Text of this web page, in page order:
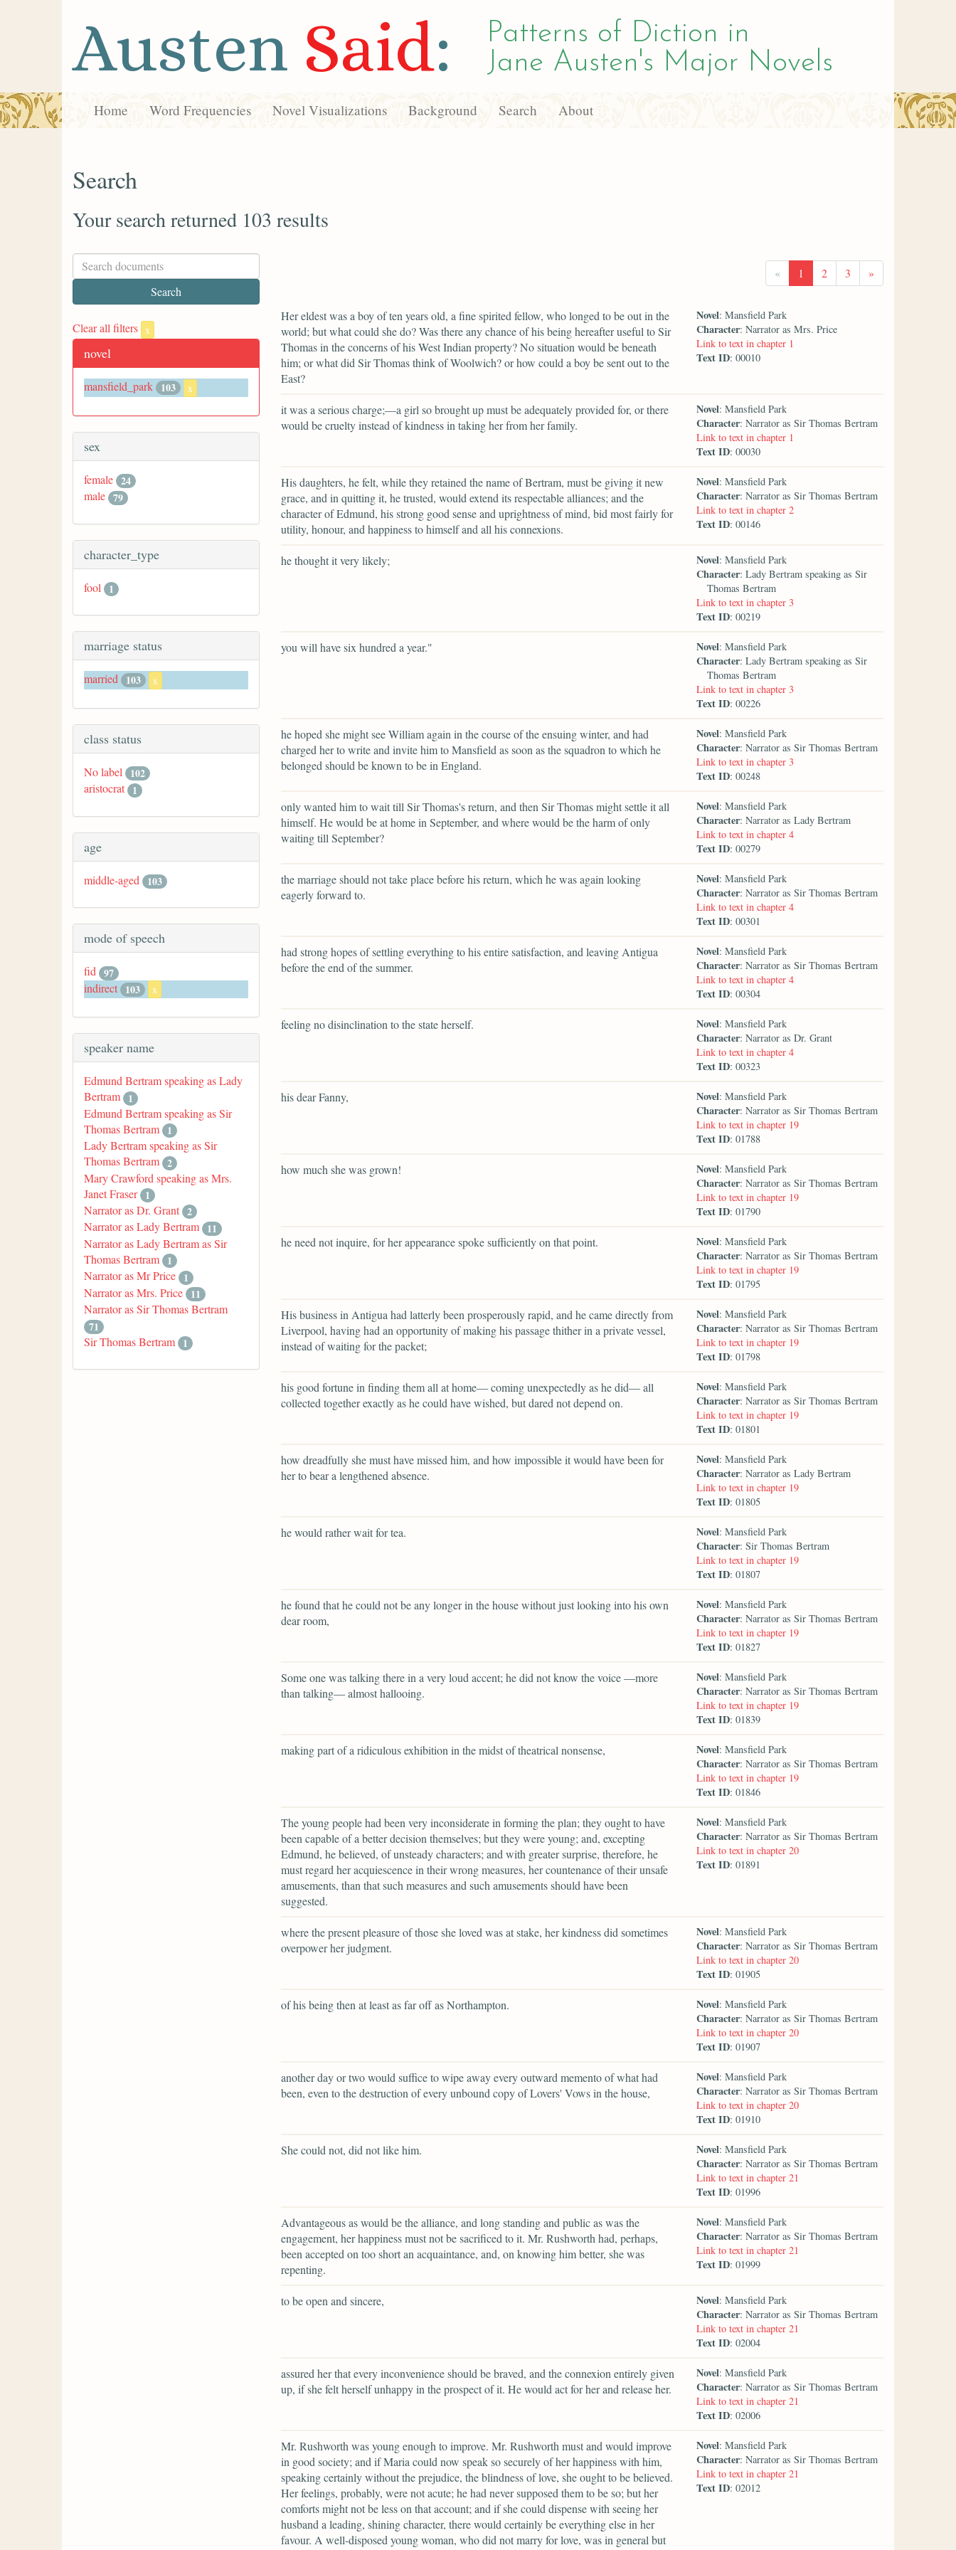
Austen Said:
Patterns of Diction in
Jane Austen's Major Novels
Home Word Frequencies Novel Visualizations Background Search About
Search
Your search returned 103 results
Clear all filters x
novel
mansfield_park 103 x
sex
female 24
male 79
character_type
fool 1
marriage status
married 103 x
class status
No label
102
aristocrat 1
age
middle-aged 103
mode of speech
fid 97
indirect 103 x
speaker name
Edmund Bertram speaking as Lady
Bertram 1
Edmund Bertram speaking as Sir
Thomas Bertram 1
Lady Bertram speaking as Sir
Thomas Bertram 2
Mary Crawford speaking as Mrs.
Janet Fraser 1
Narrator as Dr. Grant 2
Narrator as Lady Bertram 11
Narrator as Lady Bertram as Sir
Thomas Bertram 1
Narrator as Mr Price 1
Narrator as Mrs. Price 11
Narrator as Sir Thomas Bertram
71
Sir Thomas Bertram 1
« 1 2 3 »
Her eldest was a boy of ten years old, a fine spirited fellow, who longed to be out in the
world; but what could she do? Was there any chance of his being hereafter useful to Sir
Thomas in the concerns of his West Indian property? No situation would be beneath
him; or what did Sir Thomas think of Woolwich? or how could a boy be sent out to the
East?
Novel: Mansfield Park
Character: Narrator as Mrs. Price
Link to text in chapter 1
Text ID: 00010
it was a serious charge;—a girl so brought up must be adequately provided for, or there
would be cruelty instead of kindness in taking her from her family.
Novel: Mansfield Park
Character: Narrator as Sir Thomas Bertram
Link to text in chapter 1
Text ID: 00030
His daughters, he felt, while they retained the name of Bertram, must be giving it new
grace, and in quitting it, he trusted, would extend its respectable alliances; and the
character of Edmund, his strong good sense and uprightness of mind, bid most fairly for
utility, honour, and happiness to himself and all his connexions.
Novel: Mansfield Park
Character: Narrator as Sir Thomas Bertram
Link to text in chapter 2
Text ID: 00146
he thought it very likely; Novel: Mansfield Park
Character: Lady Bertram speaking as Sir
Thomas Bertram
Link to text in chapter 3
Text ID: 00219
you will have six hundred a year." Novel: Mansfield Park
Character: Lady Bertram speaking as Sir
Thomas Bertram
Link to text in chapter 3
Text ID: 00226
he hoped she might see William again in the course of the ensuing winter, and had
charged her to write and invite him to Mansfield as soon as the squadron to which he
belonged should be known to be in England.
Novel: Mansfield Park
Character: Narrator as Sir Thomas Bertram
Link to text in chapter 3
Text ID: 00248
only wanted him to wait till Sir Thomas's return, and then Sir Thomas might settle it all
himself. He would be at home in September, and where would be the harm of only
waiting till September?
Novel: Mansfield Park
Character: Narrator as Lady Bertram
Link to text in chapter 4
Text ID: 00279
the marriage should not take place before his return, which he was again looking
eagerly forward to.
Novel: Mansfield Park
Character: Narrator as Sir Thomas Bertram
Link to text in chapter 4
Text ID: 00301
had strong hopes of settling everything to his entire satisfaction, and leaving Antigua
before the end of the summer.
Novel: Mansfield Park
Character: Narrator as Sir Thomas Bertram
Link to text in chapter 4
Text ID: 00304
feeling no disinclination to the state herself. Novel: Mansfield Park
Character: Narrator as Dr. Grant
Link to text in chapter 4
Text ID: 00323
his dear Fanny, Novel: Mansfield Park
Character: Narrator as Sir Thomas Bertram
Link to text in chapter 19
Text ID: 01788
how much she was grown! Novel: Mansfield Park
Character: Narrator as Sir Thomas Bertram
Link to text in chapter 19
Text ID: 01790
he need not inquire, for her appearance spoke sufficiently on that point. Novel: Mansfield Park
Character: Narrator as Sir Thomas Bertram
Link to text in chapter 19
Text ID: 01795
His business in Antigua had latterly been prosperously rapid, and he came directly from
Liverpool, having had an opportunity of making his passage thither in a private vessel,
instead of waiting for the packet;
Novel: Mansfield Park
Character: Narrator as Sir Thomas Bertram
Link to text in chapter 19
Text ID: 01798
his good fortune in finding them all at home— coming unexpectedly as he did— all
collected together exactly as he could have wished, but dared not depend on.
Novel: Mansfield Park
Character: Narrator as Sir Thomas Bertram
Link to text in chapter 19
Text ID: 01801
how dreadfully she must have missed him, and how impossible it would have been for
her to bear a lengthened absence.
Novel: Mansfield Park
Character: Narrator as Lady Bertram
Link to text in chapter 19
Text ID: 01805
he would rather wait for tea. Novel: Mansfield Park
Character: Sir Thomas Bertram
Link to text in chapter 19
Text ID: 01807
he found that he could not be any longer in the house without just looking into his own
dear room,
Novel: Mansfield Park
Character: Narrator as Sir Thomas Bertram
Link to text in chapter 19
Text ID: 01827
Some one was talking there in a very loud accent; he did not know the voice —more
than talking— almost hallooing.
Novel: Mansfield Park
Character: Narrator as Sir Thomas Bertram
Link to text in chapter 19
Text ID: 01839
making part of a ridiculous exhibition in the midst of theatrical nonsense, Novel: Mansfield Park
Character: Narrator as Sir Thomas Bertram
Link to text in chapter 19
Text ID: 01846
The young people had been very inconsiderate in forming the plan; they ought to have
been capable of a better decision themselves; but they were young; and, excepting
Edmund, he believed, of unsteady characters; and with greater surprise, therefore, he
must regard her acquiescence in their wrong measures, her countenance of their unsafe
amusements, than that such measures and such amusements should have been
suggested.
Novel: Mansfield Park
Character: Narrator as Sir Thomas Bertram
Link to text in chapter 20
Text ID: 01891
where the present pleasure of those she loved was at stake, her kindness did sometimes
overpower her judgment.
Novel: Mansfield Park
Character: Narrator as Sir Thomas Bertram
Link to text in chapter 20
Text ID: 01905
of his being then at least as far off as Northampton. Novel: Mansfield Park
Character: Narrator as Sir Thomas Bertram
Link to text in chapter 20
Text ID: 01907
another day or two would suffice to wipe away every outward memento of what had
been, even to the destruction of every unbound copy of Lovers' Vows in the house,
Novel: Mansfield Park
Character: Narrator as Sir Thomas Bertram
Link to text in chapter 20
Text ID: 01910
She could not, did not like him. Novel: Mansfield Park
Character: Narrator as Sir Thomas Bertram
Link to text in chapter 21
Text ID: 01996
Advantageous as would be the alliance, and long standing and public as was the
engagement, her happiness must not be sacrificed to it. Mr. Rushworth had, perhaps,
been accepted on too short an acquaintance, and, on knowing him better, she was
repenting.
Novel: Mansfield Park
Character: Narrator as Sir Thomas Bertram
Link to text in chapter 21
Text ID: 01999
to be open and sincere, Novel: Mansfield Park
Character: Narrator as Sir Thomas Bertram
Link to text in chapter 21
Text ID: 02004
assured her that every inconvenience should be braved, and the connexion entirely given
up, if she felt herself unhappy in the prospect of it. He would act for her and release her.
Novel: Mansfield Park
Character: Narrator as Sir Thomas Bertram
Link to text in chapter 21
Text ID: 02006
Mr. Rushworth was young enough to improve. Mr. Rushworth must and would improve
in good society; and if Maria could now speak so securely of her happiness with him,
speaking certainly without the prejudice, the blindness of love, she ought to be believed.
Her feelings, probably, were not acute; he had never supposed them to be so; but her
comforts might not be less on that account; and if she could dispense with seeing her
husband a leading, shining character, there would certainly be everything else in her
favour. A well-disposed young woman, who did not marry for love, was in general but
Novel: Mansfield Park
Character: Narrator as Sir Thomas Bertram
Link to text in chapter 21
Text ID: 02012